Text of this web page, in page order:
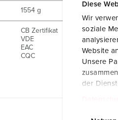
Diese
Wir
soziale
Website
Unsere
der
1554 g
CB Zertifikat
VDE
EAC
CQC